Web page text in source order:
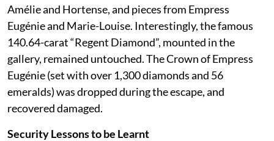
Amélie and Hortense, and pieces from Empress
Eugénie and Marie-Louise. Interestingly, the famous
140.64-carat “Regent Diamond”, mounted in the
gallery, remained untouched. The Crown of Empress
Eugénie (set with over 1,300 diamonds and 56
emeralds) was dropped during the escape, and
recovered damaged.
Security Lessons to be Learnt